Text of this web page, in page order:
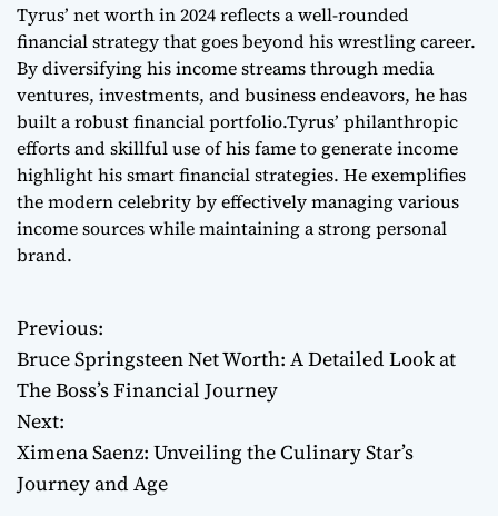
Tyrus’ net worth in 2024 reflects a well-rounded
financial strategy that goes beyond his wrestling career.
By diversifying his income streams through media
ventures, investments, and business endeavors, he has
built a robust financial portfolio.Tyrus’ philanthropic
efforts and skillful use of his fame to generate income
highlight his smart financial strategies. He exemplifies
the modern celebrity by effectively managing various
income sources while maintaining a strong personal
brand.
P
o
s
t
Previous:
Bruce Springsteen Net Worth: A Detailed Look at
The Boss’s Financial Journey
Next:
Ximena Saenz: Unveiling the Culinary Star’s
Journey and Age